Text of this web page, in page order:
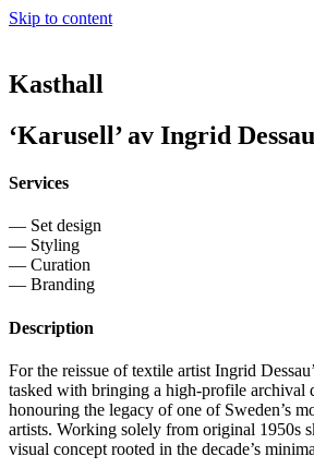
Skip to content
Kasthall
‘Karusell’ av Ingrid Dessau
Services
— Set design
— Styling
— Curation
— Branding
Description
For the reissue of textile artist Ingrid
tasked with bringing a high-profile archival
honouring the legacy of one of Sweden’s
artists. Working solely from original 1950s
visual concept rooted in the decade’s